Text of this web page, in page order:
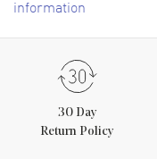
information
30 Day
Return Policy